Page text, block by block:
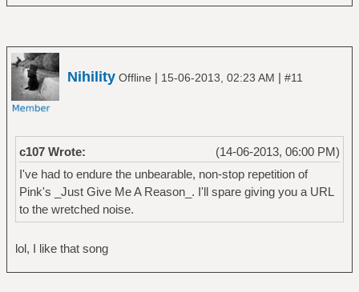
â”‚ â””â”€â”€ You
â”œâ”€â”€ Jethro Tull
â”‚ â”œâ”€â”€ Aqualung
â”‚ â”œâ”€â”€ Benefit
â”œâ”€â”€ King Crimson
â”‚ â”œâ”€â”€ In The Court Of The Crimson
King
â”‚ â”œâ”€â”€ In The Wake Of Poseidon
â”‚ â”œâ”€â”€ Islands
â”‚ â”œâ”€â”€ Lark's Tongue In Aspic
â”‚ â”œâ”€â”€ Lizard
Nihility Offline | 15-06-2013, 02:23 AM | #11
(14-06-2013, 06:00 PM)
c107 Wrote:
I've had to endure the unbearable, non-stop repetition of
Pink's _Just Give Me A Reason_. I'll spare giving you a URL
to the wretched noise.
lol, I like that song